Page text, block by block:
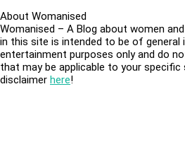
About Womanised
Womanised – A Blog about women
in this site is intended to be of general
entertainment purposes only and do
that may be applicable to your
disclaimer here!